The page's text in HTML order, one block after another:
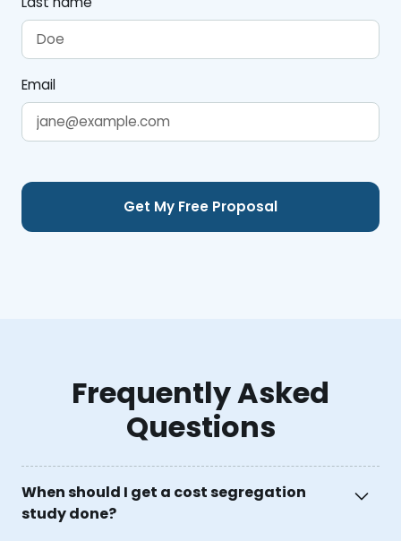
Email
Frequently Asked
Questions
When should I get a cost segregation
study done?